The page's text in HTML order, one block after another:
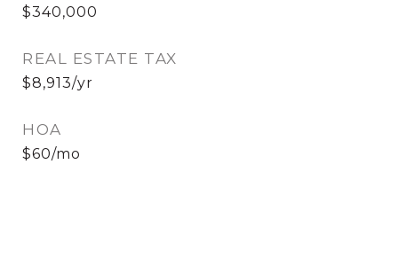
$340,000
REAL ESTATE TAX
$8,913/yr
HOA
$60/mo